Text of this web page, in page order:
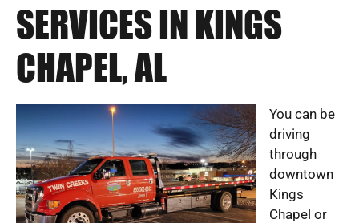
SERVICES IN KINGS
CHAPEL, AL
You can be
driving
through
downtown
Kings
Chapel or